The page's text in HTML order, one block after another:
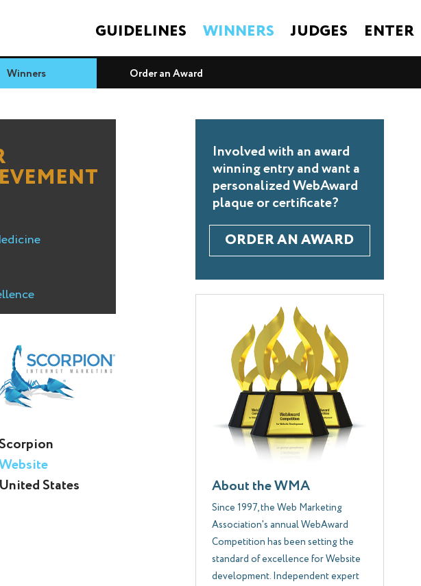
GUIDELINES WINNERS JUDGES ENTER
Winners Order an Award
Scorpion
United States
Involved with an award
winning entry and want a
personalized WebAward
plaque or certificate?
ORDER AN AWARD
About the WMA
Since 1997, the Web Marketing
Association's annual WebAward
Competition has been setting the
standard of excellence for Website
development. Independent expert